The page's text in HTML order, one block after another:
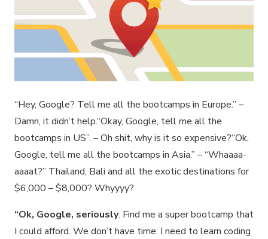
“Hey, Google? Tell me all the bootcamps in Europe.” –
Damn, it didn’t help.“Okay, Google, tell me all the
bootcamps in US”. – Oh shit, why is it so expensive?“Ok,
Google, tell me all the bootcamps in Asia.” – “Whaaaa-
aaaat?” Thailand, Bali and all the exotic destinations for
$6,000 – $8,000? Whyyyy?
“Ok, Google, seriously. Find me a super bootcamp that
I could afford. We don’t have time. I need to learn coding